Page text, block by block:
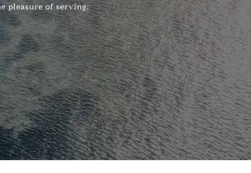
pleasure of serving.